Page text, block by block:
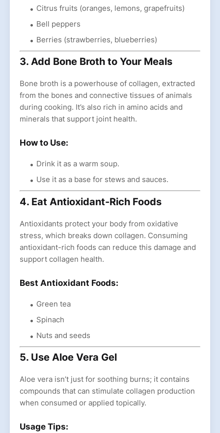
Citrus fruits (oranges, lemons, grapefruits)
Bell peppers
Berries (strawberries, blueberries)
3. Add Bone Broth to Your Meals
Bone broth is a powerhouse of collagen, extracted
from the bones and connective tissues of animals
during cooking. It’s also rich in amino acids and
minerals that support joint health.
How to Use:
Drink it as a warm soup.
Use it as a base for stews and sauces.
4. Eat Antioxidant-Rich Foods
Antioxidants protect your body from oxidative
stress, which breaks down collagen. Consuming
antioxidant-rich foods can reduce this damage and
support collagen health.
Best Antioxidant Foods:
Green tea
Spinach
Nuts and seeds
5. Use Aloe Vera Gel
Aloe vera isn’t just for soothing burns; it contains
compounds that can stimulate collagen production
when consumed or applied topically.
Usage Tips: